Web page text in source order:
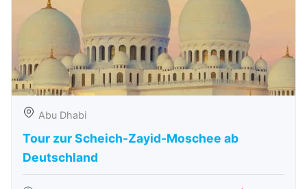
Abu Dhabi
Tour zur Scheich-Zayid-Moschee ab
Deutschland